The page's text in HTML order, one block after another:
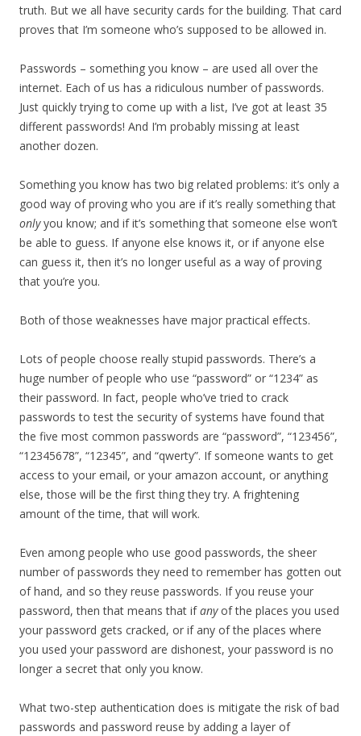
truth. But we all have security cards for the building. That card
proves that I’m someone who’s supposed to be allowed in.
Passwords – something you know – are used all over the
internet. Each of us has a ridiculous number of passwords.
Just quickly trying to come up with a list, I’ve got at least 35
different passwords! And I’m probably missing at least
another dozen.
Something you know has two big related problems: it’s only a
good way of proving who you are if it’s really something that
onlyyou know; and if it’s something that someone else won’t
be able to guess. If anyone else knows it, or if anyone else
can guess it, then it’s no longer useful as a way of proving
that you’re you.
Both of those weaknesses have major practical effects.
Lots of people choose really stupid passwords. There’s a
huge number of people who use “password” or “1234” as
their password. In fact, people who’ve tried to crack
passwords to test the security of systems have found that
the five most common passwords are “password”, “123456”,
“12345678”, “12345”, and “qwerty”. If someone wants to get
access to your email, or your amazon account, or anything
else, those will be the first thing they try. A frightening
amount of the time, that will work.
Even among people who use good passwords, the sheer
number of passwords they need to remember has gotten out
of hand, and so they reuse passwords. If you reuse your
password, then that means that ifanyof the places you used
your password gets cracked, or if any of the places where
you used your password are dishonest, your password is no
longer a secret that only you know.
What two-step authentication does is mitigate the risk of bad
passwords and password reuse by adding a layer of